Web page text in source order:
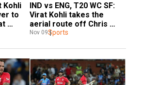
Kohli
to
final
IND vs ENG, T20 WC SF:
Virat Kohli takes the
aerial route off Chris
Woakes for a splendid six
Nov 09Sports